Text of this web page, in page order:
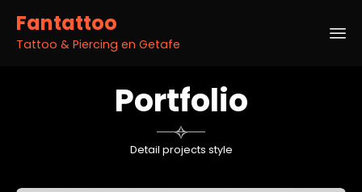
Fantattoo
Tattoo & Piercing en Getafe
Portfolio

Detail projects style